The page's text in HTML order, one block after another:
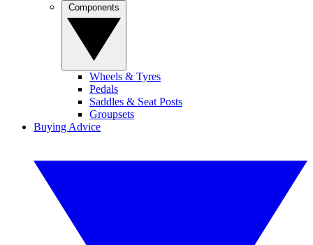
Wheels & Tyres
Pedals
Saddles & Seat Posts
Groupsets
Buying Advice